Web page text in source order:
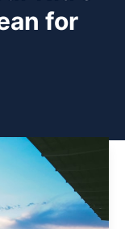
for